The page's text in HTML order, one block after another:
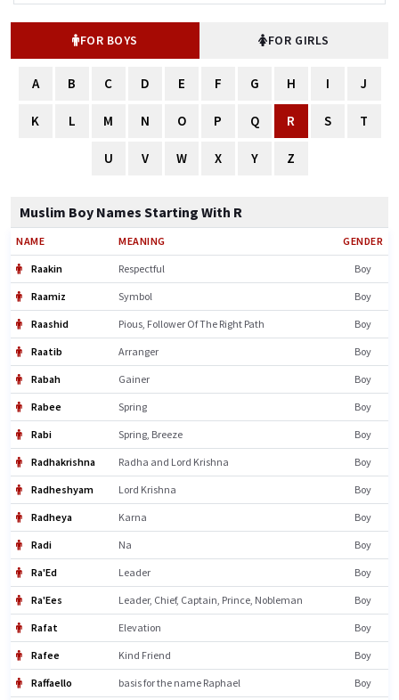
FOR BOYS FOR GIRLS
A B C D E F G H I J
K L M N O P Q R S T
U V W X Y Z
Muslim Boy Names Starting With R
NAME MEANING GENDER
Raakin Respectful Boy
Raamiz Symbol Boy
Raashid Pious, Follower Of The Right Path Boy
Raatib Arranger Boy
Rabah Gainer Boy
Rabee Spring Boy
Rabi Spring, Breeze Boy
Radhakrishna Radha and Lord Krishna Boy
Radheshyam Lord Krishna Boy
Radheya Karna Boy
Radi Na Boy
Ra'Ed Leader Boy
Ra'Ees Leader, Chief, Captain, Prince, Nobleman Boy
Rafat Elevation Boy
Rafee Kind Friend Boy
Raffaello basis for the name Raphael Boy